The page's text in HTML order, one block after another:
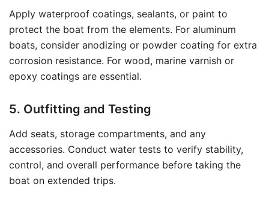
Apply waterproof coatings, sealants, or paint to
protect the boat from the elements. For aluminum
boats, consider anodizing or powder coating for extra
corrosion resistance. For wood, marine varnish or
epoxy coatings are essential.
5. Outfitting and Testing
Add seats, storage compartments, and any
accessories. Conduct water tests to verify stability,
control, and overall performance before taking the
boat on extended trips.